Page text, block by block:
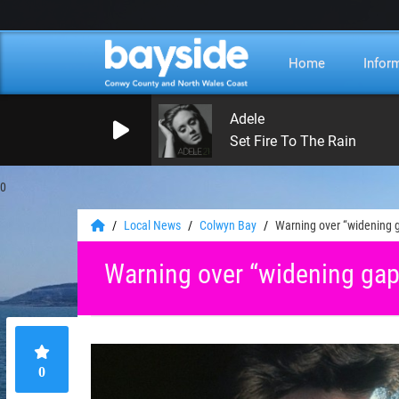
0
Home
Adele
Set Fire To The Rain
Local News Colwyn Bay Warning over “widening
Warning over “widening
0